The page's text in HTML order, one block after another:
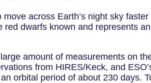
across Earth’s night sky
dwarfs known and represents
amount of measurements on
from HIRES/Keck, and
orbital period of about 230 days.